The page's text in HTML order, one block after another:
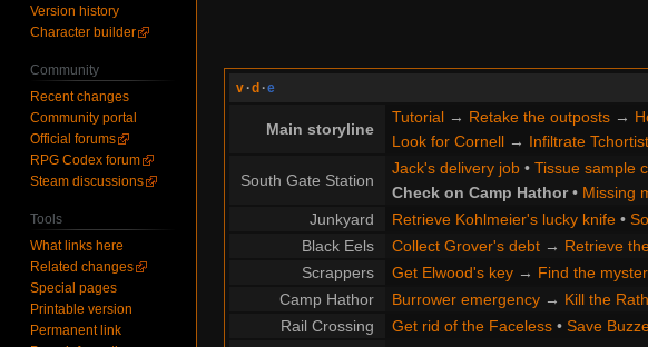
v ·d ·e
Main storyline
Tutorial→ Retake the outposts→
Look for Cornell→ Infiltrate
South Gate Station
Jack's delivery job• Tissue sample
Check on Camp Hathor• Missing
Junkyard
Retrieve Kohlmeier's lucky knife•
Black Eels
Collect Grover's debt→ Retrieve
Scrappers
Get Elwood's key→ Find the
Camp Hathor
Burrower emergency→ Kill the
Rail Crossing
Get rid of the Faceless• Save
Version history
Character builder
Community
Recent changes
Community portal
Official forums
RPG Codex forum
Steam discussions
Tools
What links here
Related changes
Special pages
Printable version
Permanent link